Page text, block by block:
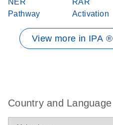
NER
Pathway
RAR
Activation
View more in IPA ®
Country and Language